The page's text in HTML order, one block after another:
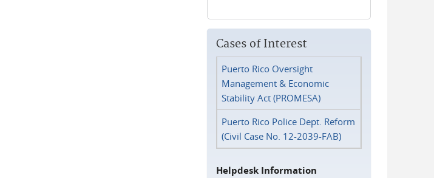
Cases of Interest
Puerto Rico Oversight
Management & Economic
Stability Act (PROMESA)
Puerto Rico Police Dept. Reform
(Civil Case No. 12-2039-FAB)
Helpdesk Information